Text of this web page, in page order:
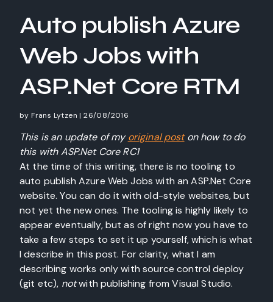
Auto publish Azure
Web Jobs with
ASP.Net Core RTM
byFrans Lytzen |26/08/2016
This is an update of myoriginal poston how to do
this with ASP.Net Core RC1
At the time of this writing, there is no tooling to
auto publish Azure Web Jobs with an ASP.Net Core
website. You can do it with old-style websites, but
not yet the new ones. The tooling is highly likely to
appear eventually, but as of right now you have to
take a few steps to set it up yourself, which is what
I describe in this post. For clarity, what I am
describing works only with source control deploy
(git etc), notwith publishing from Visual Studio.